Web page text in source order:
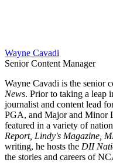
Wayne Cavadi
Senior Content Manager
Wayne Cavadi is the senior
News. Prior to taking a leap
journalist and content lead
PGA, and Major and Minor
featured in a variety of
Report, Lindy's Magazine,
writing, he hosts the DII
the stories and careers of